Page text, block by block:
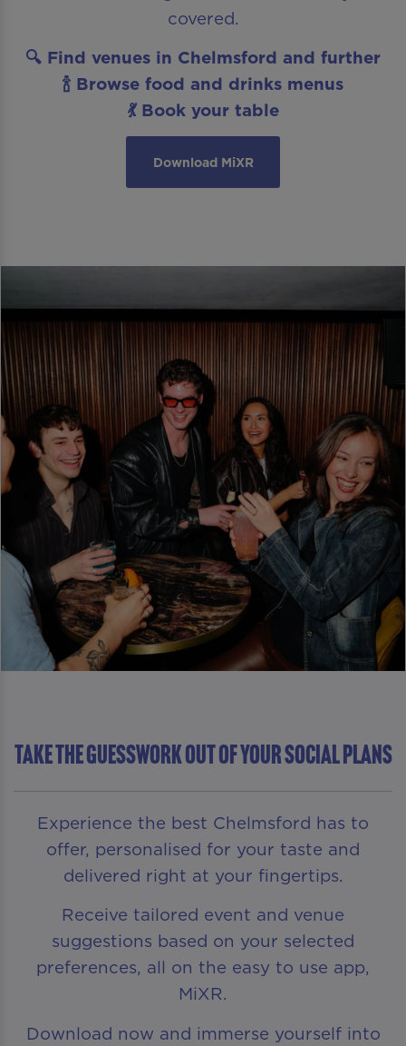
covered.
🔍 Find venues in Chelmsford and further
🍾 Browse food and drinks menus
💃 Book your table
Download MiXR
Take The Guesswork Out Of Your Social Plans
Experience the best Chelmsford has to
offer, personalised for your taste and
delivered right at your fingertips.
Receive tailored event and venue
suggestions based on your selected
preferences, all on the easy to use app,
MiXR.
Download now and immerse yourself into